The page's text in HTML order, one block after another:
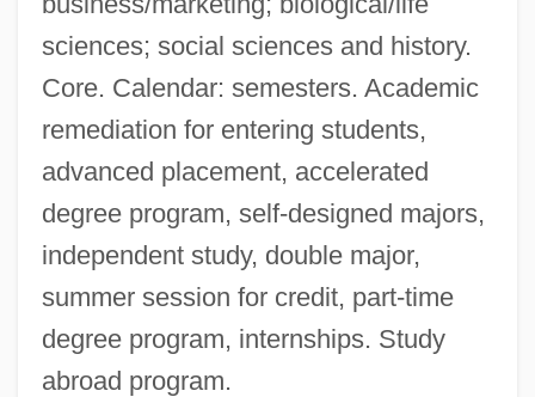
sciences; social sciences and history.
Core. Calendar: semesters. Academic
remediation for entering students,
advanced placement, accelerated
degree program, self-designed majors,
independent study, double major,
summer session for credit, part-time
degree program, internships. Study
abroad program.